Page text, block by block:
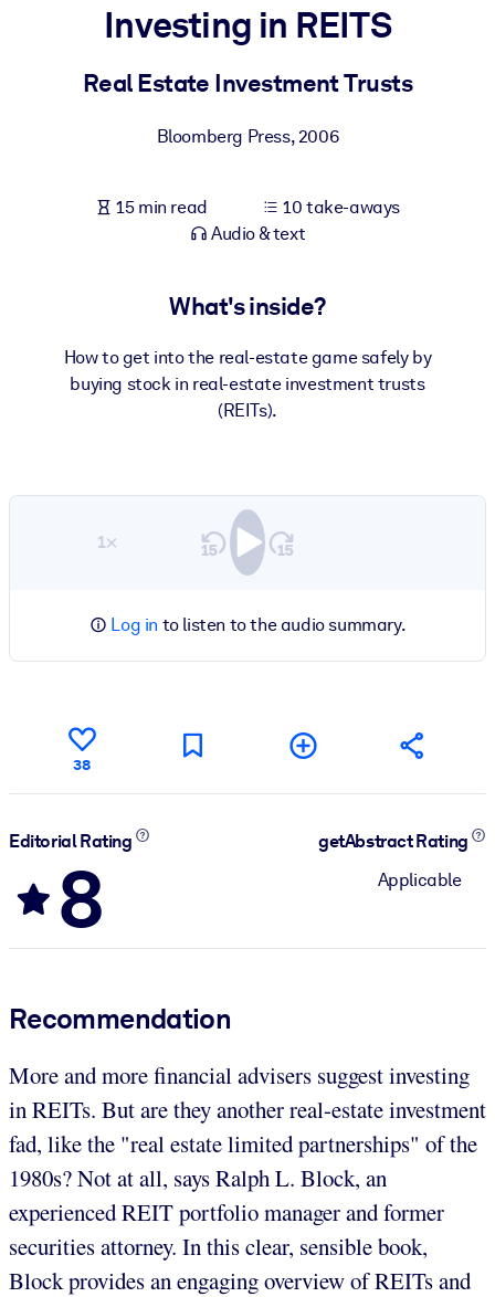
For LMS/LXP
Enrich your corporate library with trusted, ready-to-use business
Fuel your AI systems with reliable, structured knowledge to
Investing in REITS
Real Estate Investment Trusts
Bloomberg Press,2006
15 min read
10 take-aways
Audio & text
What's inside?
How to get into the real-estate game safely by
buying stock in real-estate investment trusts
(REITs).
1×
Log in to listen to the audio summary.
38
Editorial Rating
8
getAbstract Rating
Applicable
Recommendation
More and more financial advisers suggest investing
in REITs. But are they another real-estate investment
fad, like the "real estate limited partnerships" of the
1980s? Not at all, says Ralph L. Block, an
experienced REIT portfolio manager and former
securities attorney. In this clear, sensible book,
Block provides an engaging overview of REITs and